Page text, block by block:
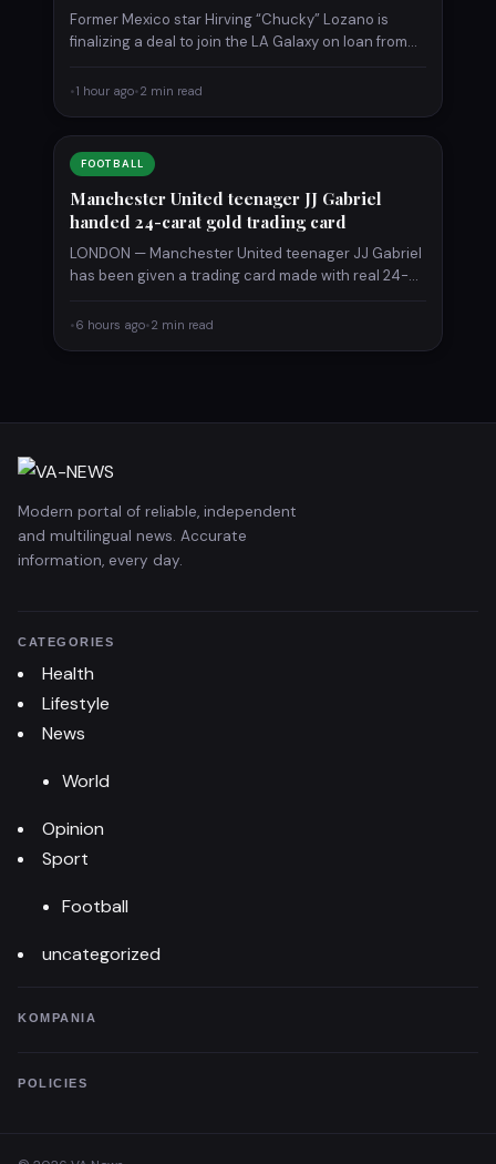
Former Mexico star Hirving “Chucky” Lozano is
finalizing a deal to join the LA Galaxy on loan from…
•1 hour ago•2 min read
FOOTBALL
Manchester United teenager JJ Gabriel
handed 24-carat gold trading card
LONDON — Manchester United teenager JJ Gabriel
has been given a trading card made with real 24-
•6 hours ago•2 min read
Modern portal of reliable, independent
and multilingual news. Accurate
information, every day.
CATEGORIES
Health
Lifestyle
News
World
Opinion
Sport
Football
uncategorized
KOMPANIA
POLICIES